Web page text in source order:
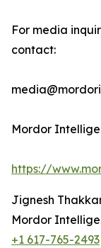
For media
contact:
Mordor
https://
Jignesh
Mordor
+1 617-765-2493